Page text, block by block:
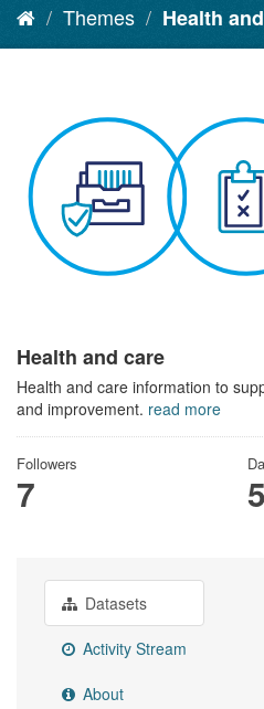
Themes Health
Health and care
Health and care information to
and improvement. read more
Followers
7 5
Datasets
Activity Stream
About